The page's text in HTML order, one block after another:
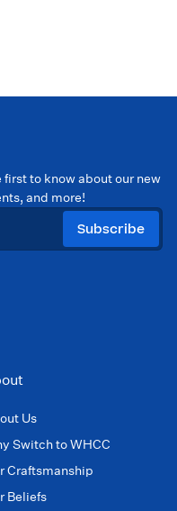
to know about our new
and more!
Subscribe
Us
Switch to WHCC
Craftsmanship
Beliefs